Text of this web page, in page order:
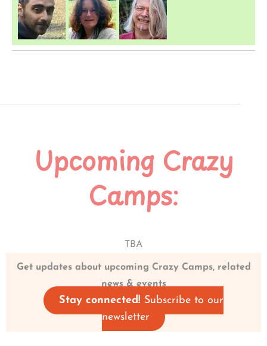
Upcoming Crazy
Camps:
TBA
Get updates about upcoming Crazy Camps, related
news & events
Stay connected!Subscribe to our
newsletter